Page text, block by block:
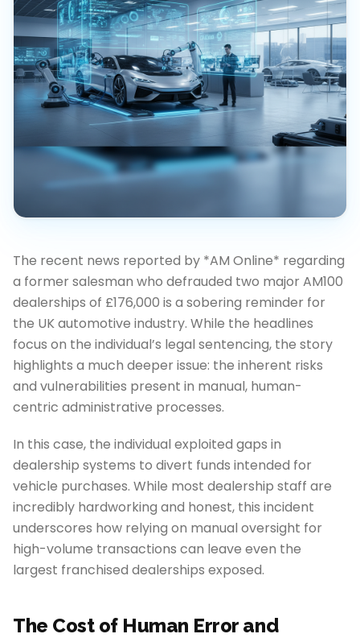
The recent news reported by *AM Online* regarding
a former salesman who defrauded two major AM100
dealerships of £176,000 is a sobering reminder for
the UK automotive industry. While the headlines
focus on the individual’s legal sentencing, the story
highlights a much deeper issue: the inherent risks
and vulnerabilities present in manual, human-
centric administrative processes.
In this case, the individual exploited gaps in
dealership systems to divert funds intended for
vehicle purchases. While most dealership staff are
incredibly hardworking and honest, this incident
underscores how relying on manual oversight for
high-volume transactions can leave even the
largest franchised dealerships exposed.
The Cost of Human Error and